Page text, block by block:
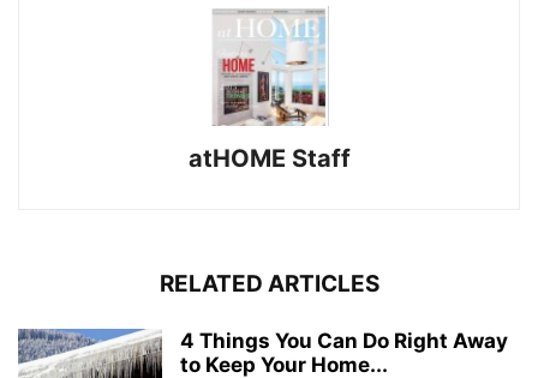
atHOME Staff
RELATED ARTICLES
4 Things You Can Do Right Away
to Keep Your Home...